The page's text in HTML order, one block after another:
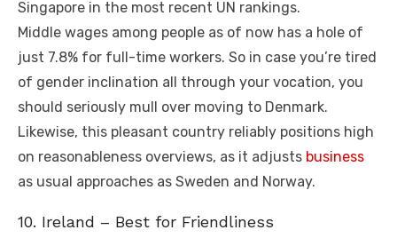
Singapore in the most recent UN rankings.
Middle wages among people as of now has a hole of
just 7.8% for full-time workers. So in case you’re tired
of gender inclination all through your vocation, you
should seriously mull over moving to Denmark.
Likewise, this pleasant country reliably positions high
on reasonableness overviews, as it adjusts business
as usual approaches as Sweden and Norway.
10. Ireland – Best for Friendliness